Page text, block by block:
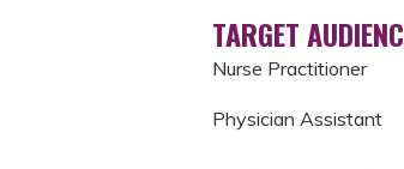
TARGET
Nurse Practitioner
Physician Assistant